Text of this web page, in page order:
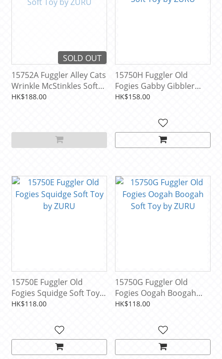
SOLD OUT
15752A Fuggler Alley Cats
Wrinkle McStinkles Soft
Toy by ZURU
HK$188.00
15750H Fuggler Old
Fogies Gabby Gibbler
Soft Toy by ZURU
HK$158.00
15750E Fuggler Old
Fogies Squidge Soft Toy
by ZURU
HK$118.00
15750G Fuggler Old
Fogies Oogah Boogah
Soft Toy by ZURU
HK$118.00